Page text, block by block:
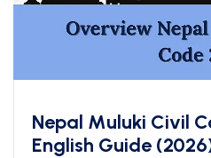
Nepal Muluki Civil
English Guide